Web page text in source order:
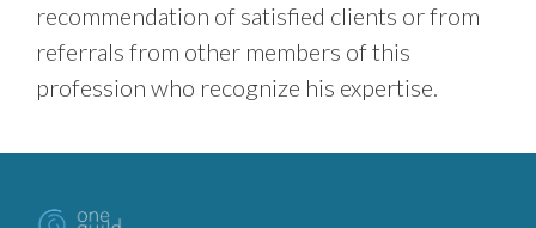
recommendation of satisfied clients or from
referrals from other members of this
profession who recognize his expertise.